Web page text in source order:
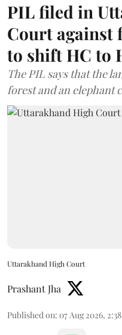
PIL filed in
Court against
to shift HC to
The PIL says that the
forest and an elephant
Uttarakhand High Court
Prashant Jha
Published on: 07 Aug 2026,